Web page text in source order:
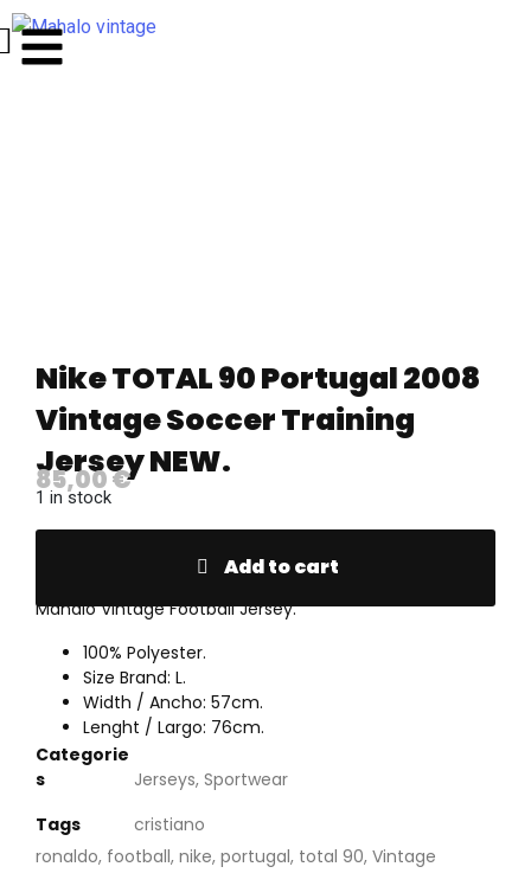
Nike TOTAL 90 Portugal 2008
Vintage Soccer Training
Jersey NEW.
85,00€
1 in stock
Add to cart
Mahalo Vintage Football Jersey.
100% Polyester.
Size Brand: L.
Width / Ancho: 57cm.
Lenght / Largo: 76cm.
Categorie
s
Jerseys, Sportwear
Tags
cristiano
ronaldo, football, nike, portugal, total 90, Vintage